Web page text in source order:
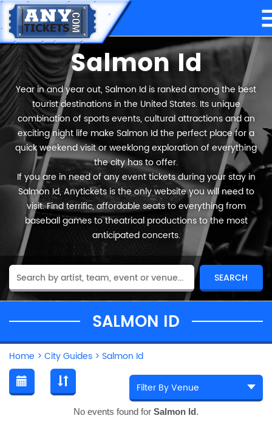
Salmon Id
Year in and year out, Salmon Id is ranked among the best
tourist destinations in the United States. Its unique
combination of sports events, cultural attractions and an
exciting night life make Salmon Id the perfect place for a
quick weekend visit or weeklong exploration of everything
the city has to offer.
If you are in need of any event tickets during your stay in
Salmon Id, Anytickets is the only website you will need to
visit. Find terrific, affordable seats to everything from
baseball games to theatrical productions to the most
anticipated concerts.
SALMON ID
Home > City Guides > Salmon Id
No events found for Salmon Id.